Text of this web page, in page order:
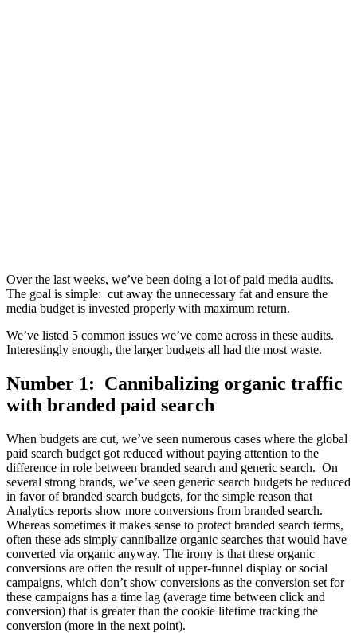
Over the last weeks, we’ve been doing a lot of paid media audits.
The goal is simple: cut away the unnecessary fat and ensure the
media budget is invested properly with maximum return.
We’ve listed 5 common issues we’ve come across in these audits.
Interestingly enough, the larger budgets all had the most waste.
Number 1: Cannibalizing organic traffic
with branded paid search
When budgets are cut, we’ve seen numerous cases where the global
paid search budget got reduced without paying attention to the
difference in role between branded search and generic search. On
several strong brands, we’ve seen generic search budgets be reduced
in favor of branded search budgets, for the simple reason that
Analytics reports show more conversions from branded search.
Whereas sometimes it makes sense to protect branded search terms,
often these ads simply cannibalize organic searches that would have
converted via organic anyway. The irony is that these organic
conversions are often the result of upper-funnel display or social
campaigns, which don’t show conversions as the conversion set for
these campaigns has a time lag (average time between click and
conversion) that is greater than the cookie lifetime tracking the
conversion (more in the next point).